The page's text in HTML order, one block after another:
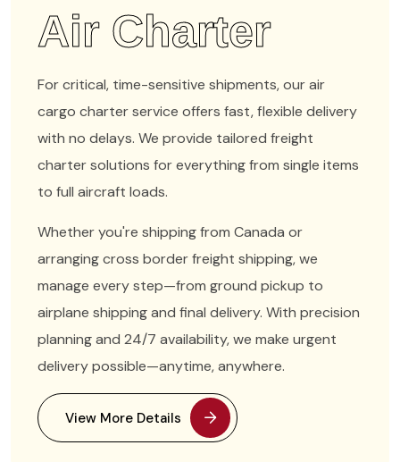
Air Charter
For critical, time-sensitive shipments, our air
cargo charter service offers fast, flexible delivery
with no delays. We provide tailored freight
charter solutions for everything from single items
to full aircraft loads.
Whether you're shipping from Canada or
arranging cross border freight shipping, we
manage every step—from ground pickup to
airplane shipping and final delivery. With precision
planning and 24/7 availability, we make urgent
delivery possible—anytime, anywhere.
View More Details